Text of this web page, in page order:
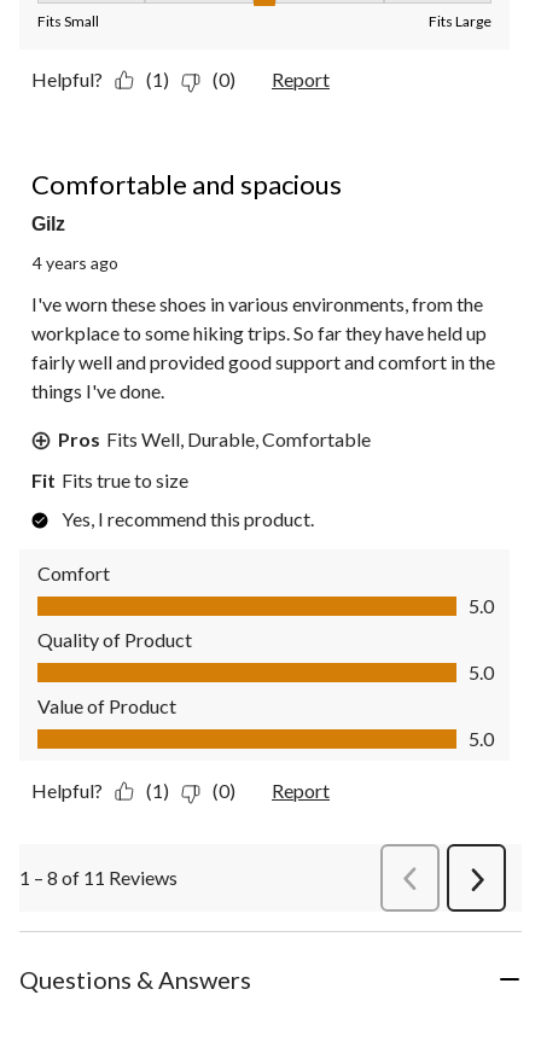
Fits Small Fits Large
Helpful? (1) (0) Report
Comfortable and spacious
Gilz
4 years ago
I've worn these shoes in various environments, from the
workplace to some hiking trips. So far they have held up
fairly well and provided good support and comfort in the
things I've done.
Pros Fits Well, Durable, Comfortable
Fit Fits true to size
Yes, I recommend this product.
Comfort
Comfort, 5.0 out of 5
5.0
Quality of Product
Quality of Product, 5.0 out of 5
5.0
Value of Product
Value of Product, 5.0 out of 5
5.0
Helpful? (1) (0) Report
1 – 8 of 11 Reviews PreviousReviews
Next
Questions & Answers